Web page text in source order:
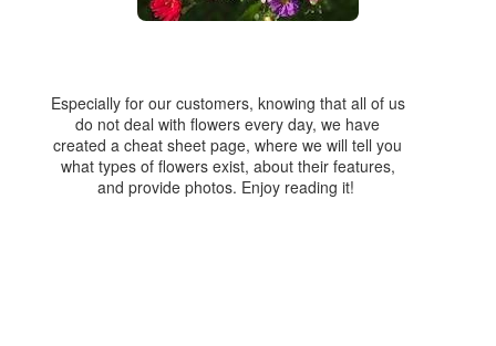
Especially for our customers, knowing that all of us
do not deal with flowers every day, we have
created a cheat sheet page, where we will tell you
what types of flowers exist, about their features,
and provide photos. Enjoy reading it!